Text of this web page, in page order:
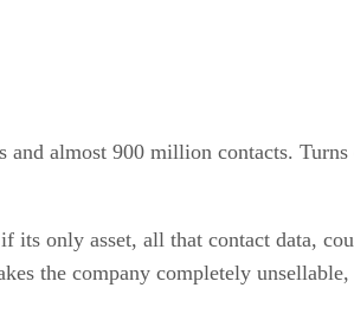
almost 900 million contacts. Turns
its only asset, all that contact data,
the company completely unsellable,